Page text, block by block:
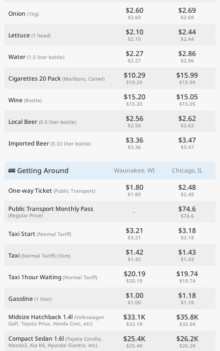
Onion (1kg) $2.60
$2.60
$2.69
$2.69
Lettuce (1 head) $2.10
$2.10
$2.44
$2.44
Water (1.5 liter bottle) $2.27
$2.27
$2.86
$2.86
Cigarettes 20 Pack (Marlboro, Camel) $10.29
$10.29
$15.99
$15.99
Wine (Bottle) $15.20
$15.20
$15.05
$15.05
Local Beer (0.5 liter bottle) $2.56
$2.56
$2.62
$2.62
Imported Beer (0.33 liter bottle) $3.36
$3.36
$3.47
$3.47
🚌 Getting Around Waunakee, WI Chicago, IL
One-way Ticket (Public Transport) $1.80
$1.80
$2.48
$2.48
Public Transport Monthly Pass
(Regular Price) - $74.6
$74.6
Taxi Start (Normal Tariff) $3.21
$3.21
$3.18
$3.18
Taxi (Normal Tariff) (1km) $1.42
$1.42
$1.43
$1.43
Taxi 1hour Waiting (Normal Tariff) $20.19
$20.19
$19.74
$19.74
Gasoline (1 liter) $1.00
$1.00
$1.18
$1.18
Midsize Hatchback 1.4l (Volkswagen
Golf, Toyota Prius, Honda Civic, etc)
$33.1K
$33.1K
$35.8K
$35.8K
Compact Sedan 1.6l (Toyota Corolla,
Mazda3, Kia K4, Hyundai Elantra, etc)
$25.4K
$25.4K
$26.2K
$26.2K